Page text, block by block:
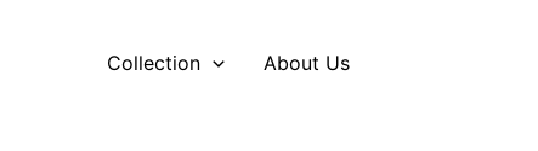
Collection About Us